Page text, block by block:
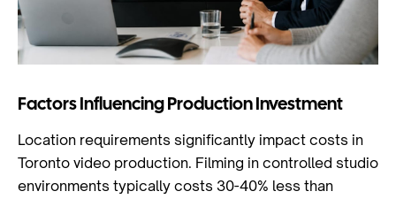
Factors Influencing Production Investment
Location requirements significantly impact costs in
Toronto video production. Filming in controlled studio
environments typically costs 30-40% less than